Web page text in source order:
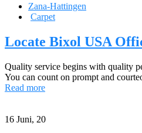
Zana-Hattingen
Carpet
Locate Bixol USA
Quality service begins with quality
You can count on prompt and
Read more
16 Juni, 20